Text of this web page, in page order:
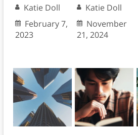
Katie Doll
February 7,
2023
Katie Doll
November
21, 2024